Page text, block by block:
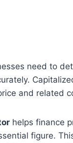
need to
and related
helps finance
figure.